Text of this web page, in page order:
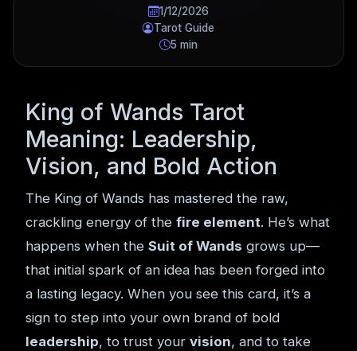
1/12/2026
Tarot Guide
5 min
King of Wands Tarot
Meaning: Leadership,
Vision, and Bold Action
The King of Wands has mastered the raw,
crackling energy of the fire element. He’s what
happens when the Suit of Wands grows up—
that initial spark of an idea has been forged into
a lasting legacy. When you see this card, it’s a
sign to step into your own brand of bold
leadership, to trust your vision, and to take